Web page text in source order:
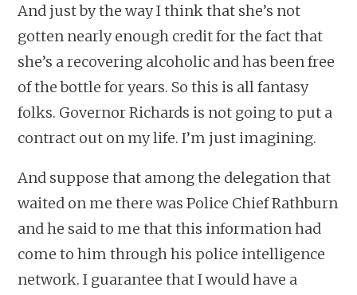
And just by the way I think that she’s not
gotten nearly enough credit for the fact that
she’s a recovering alcoholic and has been free
of the bottle for years. So this is all fantasy
folks. Governor Richards is not going to put a
contract out on my life. I’m just imagining.
And suppose that among the delegation that
waited on me there was Police Chief Rathburn
and he said to me that this information had
come to him through his police intelligence
network. I guarantee that I would have a